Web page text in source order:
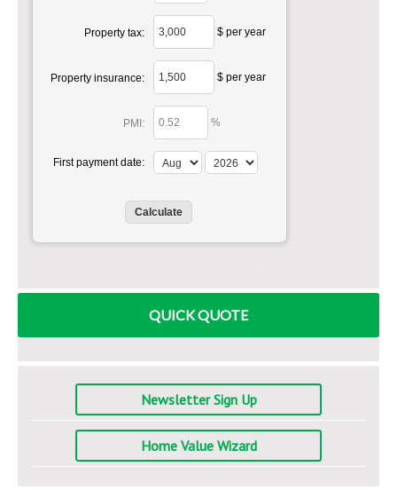
Property tax: $ per year
Property insurance: $ per year
PMI: %
First payment date:
QUICK QUOTE
Newsletter Sign Up
Home Value Wizard